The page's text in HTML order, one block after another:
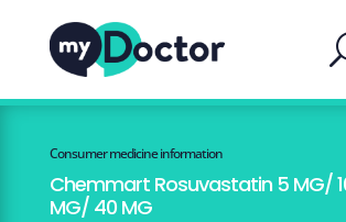
Consumer medicine information
Chemmart Rosuvastatin 5 MG/
MG/ 40 MG